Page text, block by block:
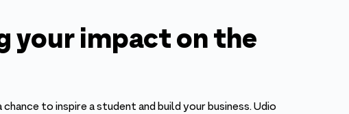
your impact on the
chance to inspire a student and build your business. Udio